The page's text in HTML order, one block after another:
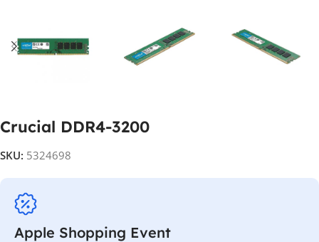
Crucial DDR4-3200
SKU: 5324698
Apple Shopping Event